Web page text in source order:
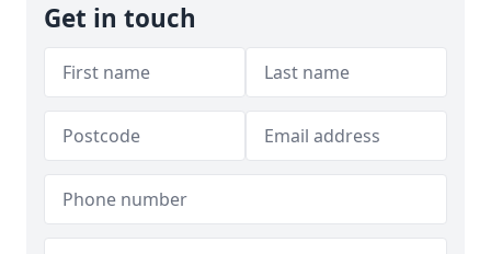
Get in touch